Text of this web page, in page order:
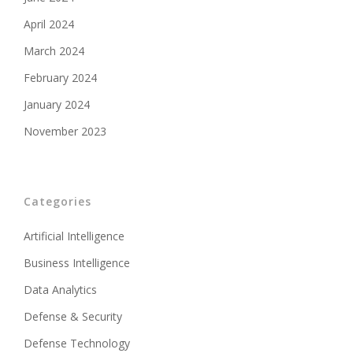
April 2024
March 2024
February 2024
January 2024
November 2023
Categories
Artificial Intelligence
Business Intelligence
Data Analytics
Defense & Security
Defense Technology